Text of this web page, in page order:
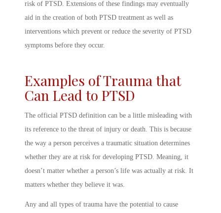
risk of PTSD. Extensions of these findings may eventually
aid in the creation of both PTSD treatment as well as
interventions which prevent or reduce the severity of PTSD
symptoms before they occur.
Examples of Trauma that
Can Lead to PTSD
The official PTSD definition can be a little misleading with
its reference to the threat of injury or death. This is because
the way a person perceives a traumatic situation determines
whether they are at risk for developing PTSD. Meaning, it
doesn’t matter whether a person’s life was actually at risk. It
matters whether they believe it was.
Any and all types of trauma have the potential to cause